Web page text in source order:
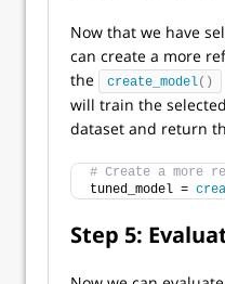
Now that we have
can create a more
the
create_model()
will train the
dataset and return
# Create a more
tuned_model =
Step 5: